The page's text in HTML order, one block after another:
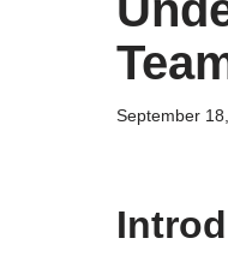
September